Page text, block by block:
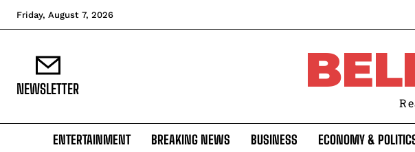
Friday, August 7, 2026
NEWSLETTER
ENTERTAINMENT BREAKING NEWS BUSINESS ECONOMY &